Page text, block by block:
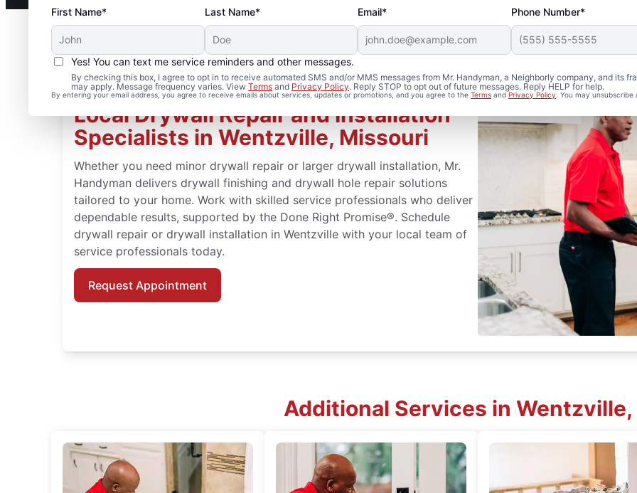
First Name* Last Name* Email* Phone Number*
Yes! You can text me service reminders and other messages.
By checking this box, I agree to opt in to receive automated SMS and/or MMS messages from Mr. Handyman, a Neighborly company, and its
may apply. Message frequency varies. View Terms and Privacy Policy. Reply STOP to opt out of future messages. Reply HELP for help.
By entering your email address, you agree to receive emails about services, updates or promotions, and you agree to the Terms andPrivacy Policy . You may
Local Drywall Repair and Installation
Specialists in Wentzville, Missouri
Whether you need minor drywall repair or larger drywall installation, Mr.
Handyman delivers drywall finishing and drywall hole repair solutions
tailored to your home. Work with skilled service professionals who deliver
dependable results, supported by the Done Right Promise®. Schedule
drywall repair or drywall installation in Wentzville with your local team of
service professionals today.
Request Appointment
Additional Services in Wentzville,